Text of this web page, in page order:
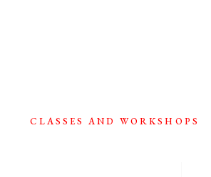
CLASSES AND WORKSHOPS